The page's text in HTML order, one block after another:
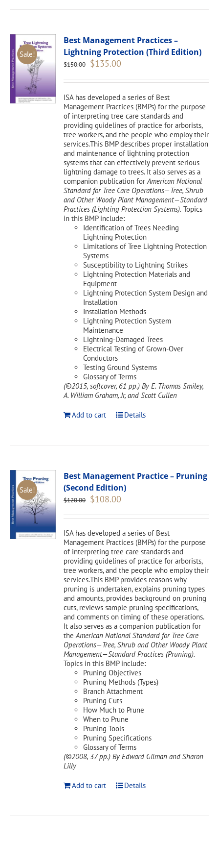
Sale!
Best Management Practices –
Lightning Protection (Third Edition)
$150.00 Original
was:
$135.00
is:
ISA has developed a series of Best
Management Practices (BMPs) for the purpose
of interpreting tree care standards and
providing guidelines of practice for arborists,
tree workers, and the people who employ their
services.This BMP describes proper installation
and maintenance of lightning protection
systems that can effectively prevent serious
lightning damage to trees. It also serves as a
companion publication forAmerican National
Standard for Tree Care Operations—Tree, Shrub
and Other Woody Plant Management—Standard
Practices (Lighting Protection Systems). Topics
in this BMP include:
Identification of Trees Needing
Lightning Protection
Limitations of Tree Lightning Protection
Systems
Susceptibility to Lightning Strikes
Lightning Protection Materials and
Equipment
Lightning Protection System Design and
Installation
Installation Methods
Lightning Protection System
Maintenance
Lightning-Damaged Trees
Electrical Testing of Grown-Over
Conductors
Testing Ground Systems
Glossary of Terms
(©2015, softcover, 61 pp.) By E. Thomas Smiley,
A. William Graham, Jr, and Scott Cullen
Add to cart Details
Sale!
Best Management Practice – Pruning
(Second Edition)
$120.00 Original
was:
$108.00
is:
ISA has developed a series of Best
Management Practices (BMPs) for the purpose
of interpreting tree care standards and
providing guidelines of practice for arborists,
tree workers, and the people who employ their
services.This BMP provides reasons why
pruning is undertaken, explains pruning types
and amounts, provides background on pruning
cuts, reviews sample pruning specifications,
and comments on timing of these operations.
It also serves as a companion publication for
theAmerican National Standard for Tree Care
Operations—Tree, Shrub and Other Woody Plant
Management—Standard Practices (Pruning).
Topics in this BMP include:
Pruning Objectives
Pruning Methods (Types)
Branch Attachment
Pruning Cuts
How Much to Prune
When to Prune
Pruning Tools
Pruning Specifications
Glossary of Terms
(©2008, 37 pp.) By Edward Gilman and Sharon
Lilly
Add to cart Details